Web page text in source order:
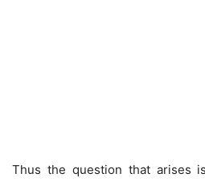
Thus the question that arises